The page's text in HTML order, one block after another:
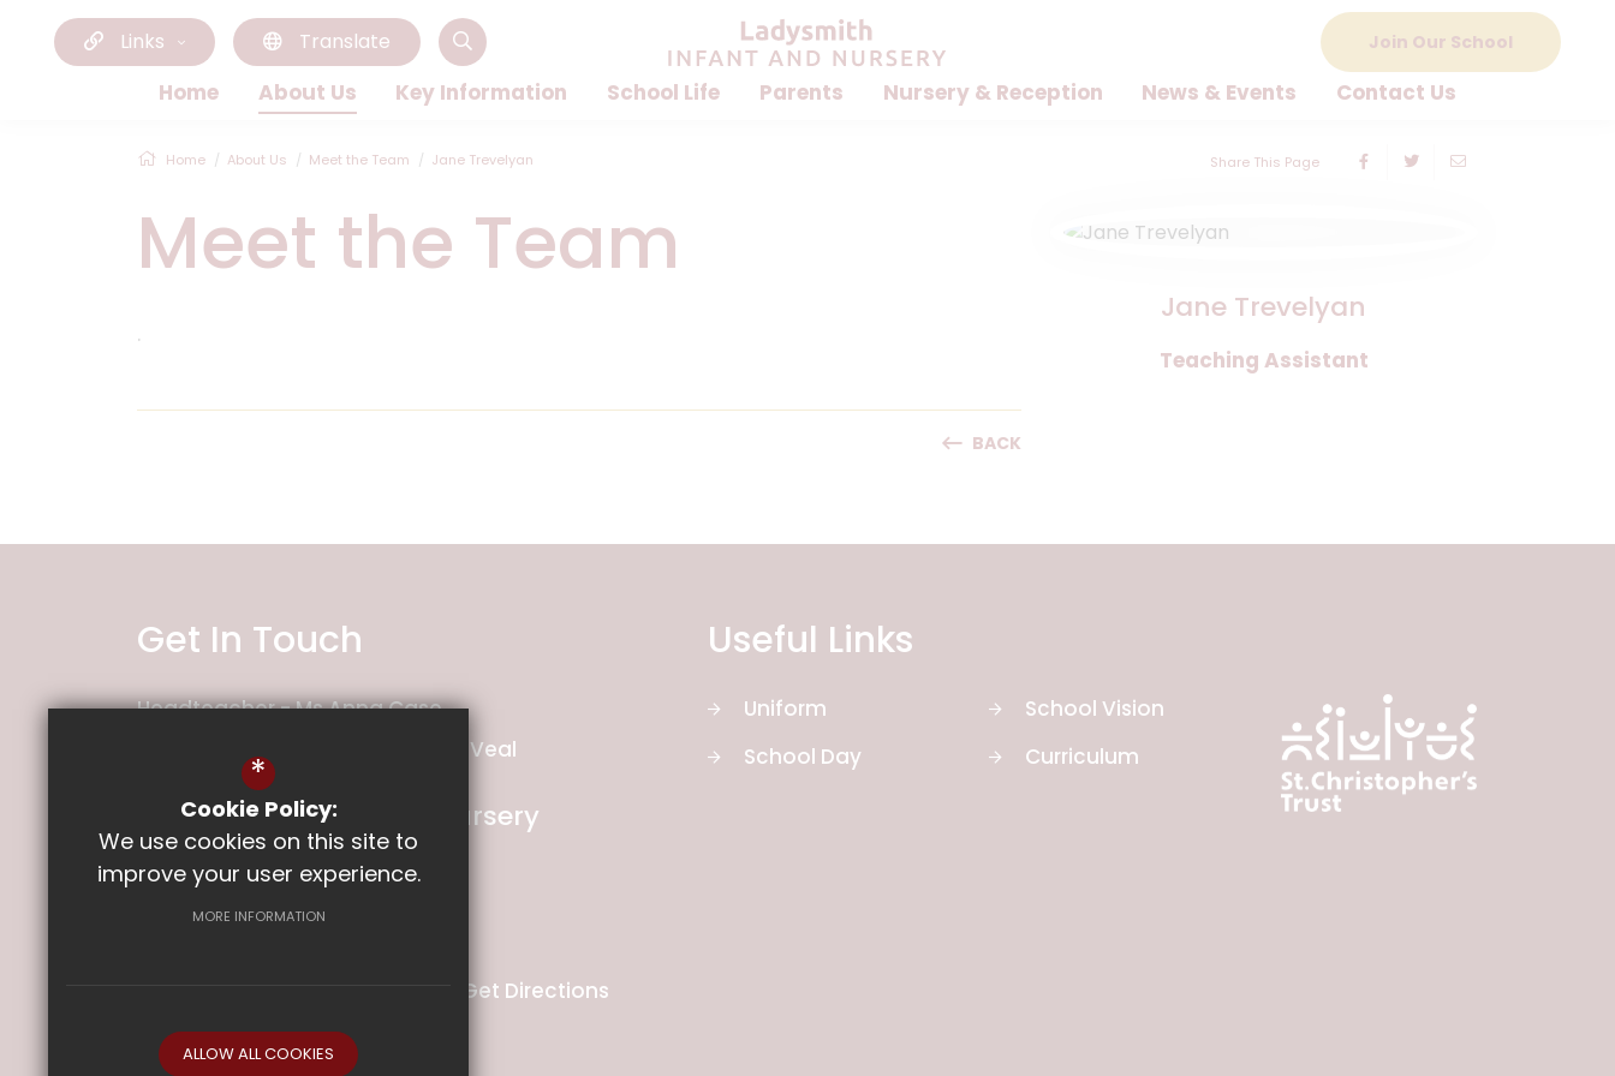
Links Translate Join Our School
Home About Us Key Information School Life Parents Nursery & Reception News & Events Contact Us
Home About Us Meet the Team Jane Trevelyan Share This Page
Meet the Team
.
BACK
Jane Trevelyan
Teaching Assistant
Get In Touch
Headteacher
Ms Anna Case
Deputy Headteacher
Mrs Holly Veal
Ladysmith Infant and Nursery
School
Ladysmith Road
Exeter Devon EX1 2PS
Get Directions
Useful Links
Uniform
School Day
School Vision
Curriculum
*
Cookie Policy:
We use cookies on this site to
improve your user experience.
MORE INFORMATION
ALLOW ALL COOKIES